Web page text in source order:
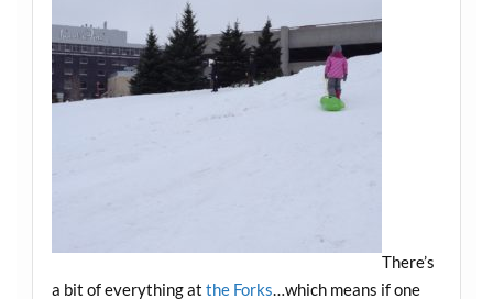
There’s
a bit of everything at the Forks…which means if one